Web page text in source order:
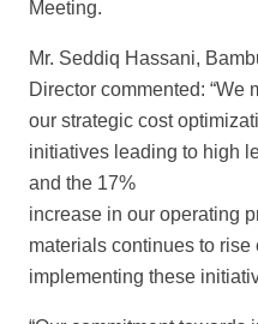
Meeting.
Mr. Seddiq Hassani,
Director commented: “We
our strategic cost
initiatives leading to high
and the 17%
increase in our operating
materials continues to rise
implementing these